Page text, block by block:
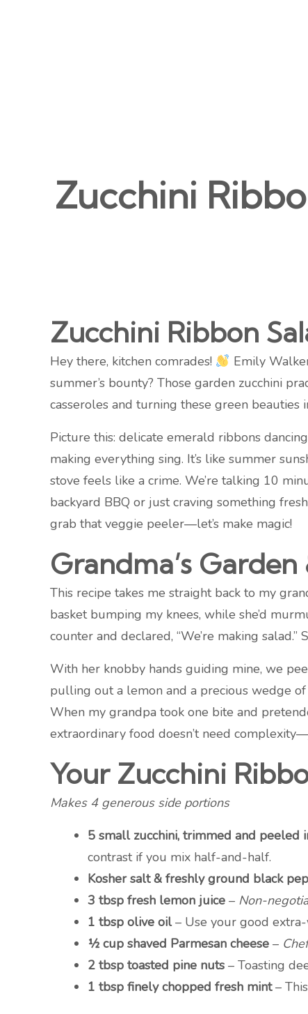
Zucchini
Zucchini Ribbon
Hey there, kitchen comrades!
Emily
summer’s bounty? Those garden zucchini
casseroles and turning these green beauties
Picture this: delicate emerald ribbons
making everything sing. It’s like summer
stove feels like a crime. We’re talking 10
backyard BBQ or just craving something
grab that veggie peeler—let’s make magic!
Grandma’s Garden
This recipe takes me straight back to my
basket bumping my knees, while she’d
counter and declared, “We’re making salad.”
With her knobby hands guiding mine, we
pulling out a lemon and a precious wedge
When my grandpa took one bite and
extraordinary food doesn’t need
Your Zucchini
Makes 4 generous side portions
5 small zucchini, trimmed and peeled
contrast if you mix half-and-half.
Kosher salt & freshly ground black
3 tbsp fresh lemon juice – Non-
1 tbsp olive oil– Use your good
½ cup shaved Parmesan cheese –
2 tbsp toasted pine nuts – Toasting
1 tbsp finely chopped fresh mint–